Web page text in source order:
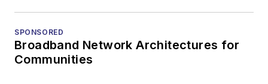
SPONSORED
Broadband Network Architectures for
Communities